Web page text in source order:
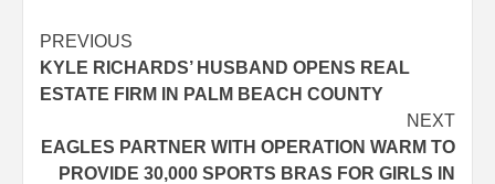
Post
navigation
PREVIOUS
KYLE RICHARDS’ HUSBAND OPENS REAL
ESTATE FIRM IN PALM BEACH COUNTY
NEXT
EAGLES PARTNER WITH OPERATION WARM TO
PROVIDE 30,000 SPORTS BRAS FOR GIRLS IN